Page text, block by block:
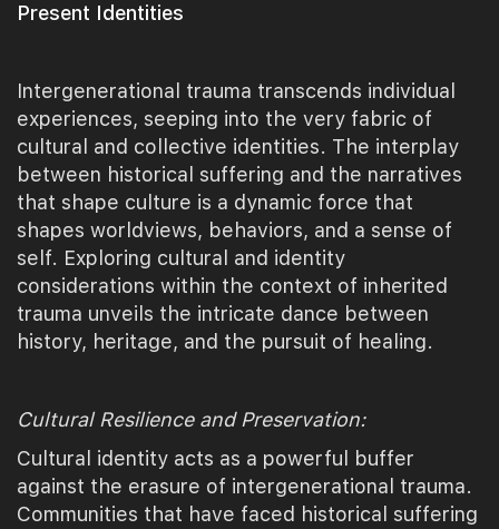
Present Identities
Intergenerational trauma transcends individual
experiences, seeping into the very fabric of
cultural and collective identities. The interplay
between historical suffering and the narratives
that shape culture is a dynamic force that
shapes worldviews, behaviors, and a sense of
self. Exploring cultural and identity
considerations within the context of inherited
trauma unveils the intricate dance between
history, heritage, and the pursuit of healing.
Cultural Resilience and Preservation:
Cultural identity acts as a powerful buffer
against the erasure of intergenerational trauma.
Communities that have faced historical suffering